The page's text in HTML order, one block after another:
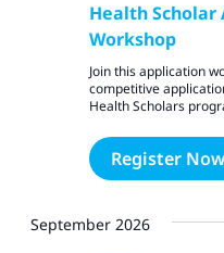
Health
Workshop
Join this application
competitive
Health Scholars
Register Now
September 2026